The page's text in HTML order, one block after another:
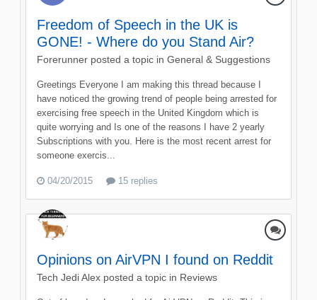
Freedom of Speech in the UK is
GONE! - Where do you Stand Air?
Forerunner posted a topic in General & Suggestions
Greetings Everyone I am making this thread because I
have noticed the growing trend of people being arrested for
exercising free speech in the United Kingdom which is
quite worrying and Is one of the reasons I have 2 yearly
Subscriptions with you. Here is the most recent arrest for
someone exercis...
04/20/2015 15 replies
Opinions on AirVPN I found on Reddit
Tech Jedi Alex posted a topic in Reviews